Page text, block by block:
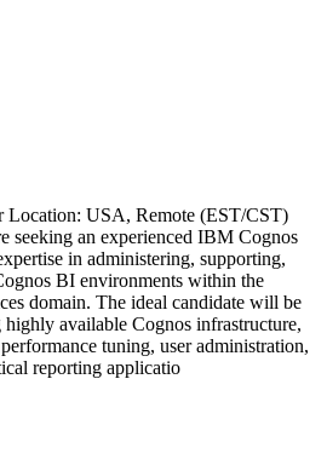
Location: USA, Remote (EST/CST)
seeking an experienced IBM Cognos
in administering, supporting,
BI environments within the
domain. The ideal candidate will be
available Cognos infrastructure,
tuning, user administration,
reporting applicatio